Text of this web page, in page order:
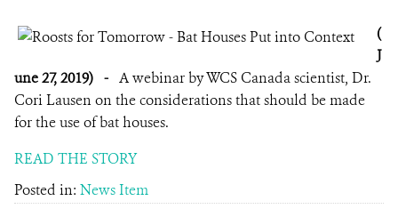
(
J
une 27, 2019) - A webinar by WCS Canada scientist, Dr.
Cori Lausen on the considerations that should be made
for the use of bat houses.
READ THE STORY
Posted in: News Item